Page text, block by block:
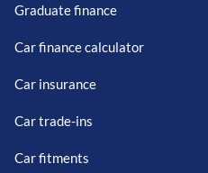
Graduate finance
Car finance calculator
Car insurance
Car trade-ins
Car fitments